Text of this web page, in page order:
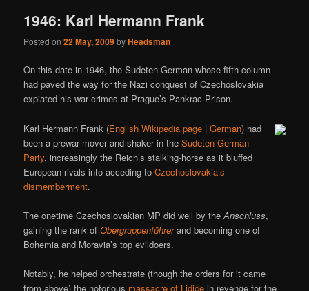
1946: Karl Hermann Frank
Posted on22 May, 2009byHeadsman
On this date in 1946, the Sudeten German whose fifth column
had paved the way for the Nazi conquest of Czechoslovakia
expiated his war crimes at Prague’s Pankrac Prison.
Karl Hermann Frank (English Wikipedia page |German) had
been a prewar mover and shaker in theSudeten German
Party, increasingly the Reich’s stalking-horse as it bluffed
European rivals into acceding toCzechoslovakia’s
dismemberment.
The onetime Czechoslovakian MP did well by theAnschluss,
gaining the rank ofObergruppenführerand becoming one of
Bohemia and Moravia’s top evildoers.
Notably, he helped orchestrate (though the orders for it came
from above) the notorious massacre of Lidice in revenge for the